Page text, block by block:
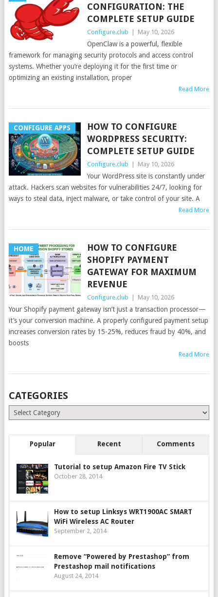
CONFIGURATION: THE
COMPLETE SETUP GUIDE
Configure.club May 10, 2026
OpenClaw is a powerful, flexible
framework for managing security protocols and access control
systems. Whether you’re deploying it for the first time or
optimizing an existing installation, proper
Read More
CONFIGURE APPS
HOW TO CONFIGURE
WORDPRESS SECURITY:
COMPLETE SETUP GUIDE
Configure.club May 10, 2026
Your WordPress site is constantly under
attack. Hackers scan websites for vulnerabilities 24/7, looking for
ways to steal data, inject malware, or take control of your site. A
Read More
HOME
HOW TO CONFIGURE
SHOPIFY PAYMENT
GATEWAY FOR MAXIMUM
REVENUE
Configure.club May 10, 2026
Your Shopify payment gateway isn’t just a transaction processor—
it’s your conversion machine. A properly configured payment setup
increases conversion rates by 15-25%, reduces fraud by 40%, and
boosts
Read More
CATEGORIES
Categories
Popular Recent Comments
Tutorial to setup Amazon Fire TV Stick
October 28, 2014
How to setup Linksys WRT1900AC SMART
WiFi Wireless AC Router
September 2, 2014
Remove “Powered by Prestashop” from
Prestashop mail notifications
August 24, 2014